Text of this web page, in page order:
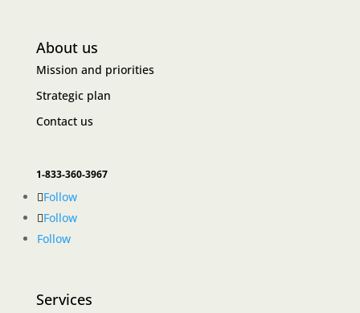
About us
Mission and priorities
Strategic plan
Contact us
1-833-360-3967
Follow
Follow
Follow
Services